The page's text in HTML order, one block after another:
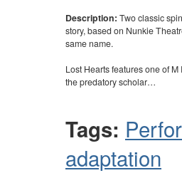
Description: Two classic
story, based on Nunkie
same name.
Lost Hearts features one of
the predatory scholar…
Tags:
adaptation